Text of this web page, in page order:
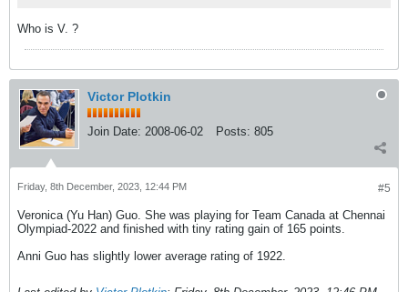
Who is V. ?
Victor Plotkin
Join Date: 2008-06-02 Posts: 805
#5
Friday, 8th December, 2023, 12:44 PM
Veronica (Yu Han) Guo. She was playing for Team Canada at Chennai
Olympiad-2022 and finished with tiny rating gain of 165 points.
Anni Guo has slightly lower average rating of 1922.